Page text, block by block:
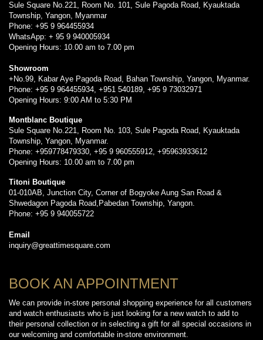
Sule Square No.221, Room No. 101, Sule Pagoda Road, Kyauktada
Township, Yangon, Myanmar
Phone: +95 9 964455934
WhatsApp: + 95 9 940005934
Opening Hours: 10.00 am to 7.00 pm
Showroom
+No.99, Kabar Aye Pagoda Road, Bahan Township, Yangon, Myanmar.
Phone: +95 9 964455934, +951 540189, +95 9 73032971
Opening Hours: 9:00 AM to 5:30 PM
Montblanc Boutique
Sule Square No.221, Room No. 103, Sule Pagoda Road, Kyauktada
Township, Yangon, Myanmar.
Phone: +959778479330, +95 9 960555912, +95963933612
Opening Hours: 10.00 am to 7.00 pm
Titoni Boutique
01-010AB, Junction City, Corner of Bogyoke Aung San Road &
Shwedagon Pagoda Road,Pabedan Township, Yangon.
Phone: +95 9 940055722
Email
inquiry@greattimesquare.com
BOOK AN APPOINTMENT
We can provide in-store personal shopping experience for all customers
and watch enthusiasts who is just looking for a new watch to add to
their personal collection or in selecting a gift for all special occasions in
our welcoming and comfortable in-store environment.